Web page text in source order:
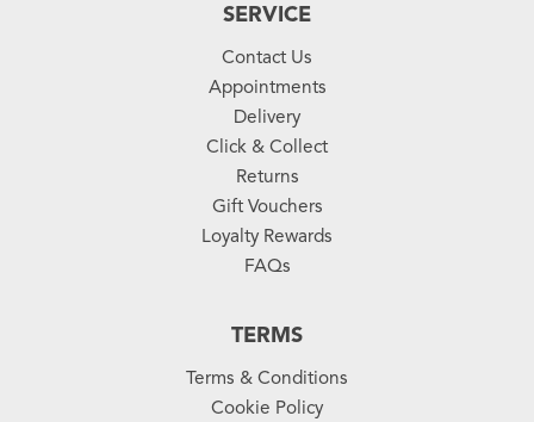
SERVICE
Contact Us
Appointments
Delivery
Click & Collect
Returns
Gift Vouchers
Loyalty Rewards
FAQs
TERMS
Terms & Conditions
Cookie Policy